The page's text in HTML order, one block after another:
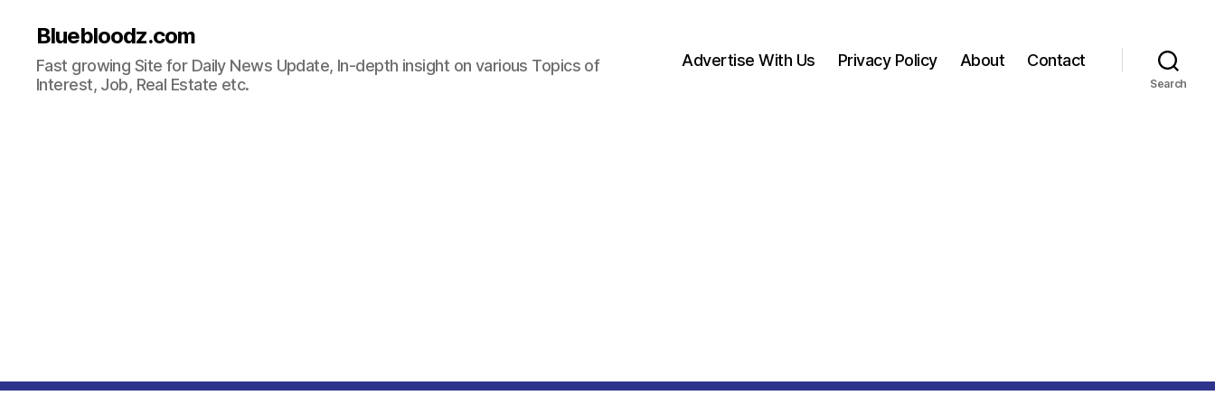
Bluebloodz.com
Fast growing Site for Daily News Update, In-depth insight on various Topics of
Interest, Job, Real Estate etc.
Advertise With Us Privacy Policy About Contact
Search